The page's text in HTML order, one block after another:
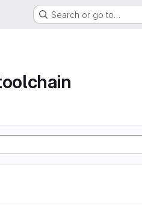
Search or go to…